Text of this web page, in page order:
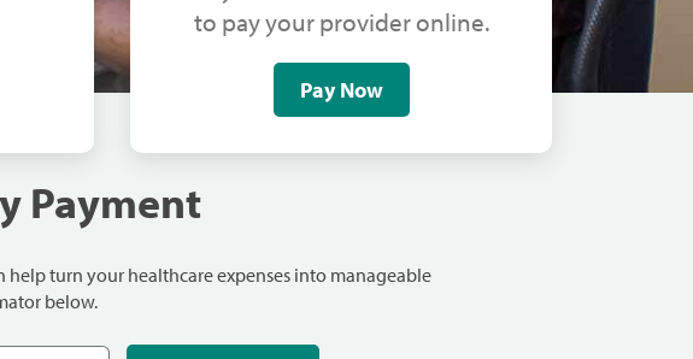
to pay your provider online.
Pay Now
Payment
help turn your healthcare expenses into manageable
below.